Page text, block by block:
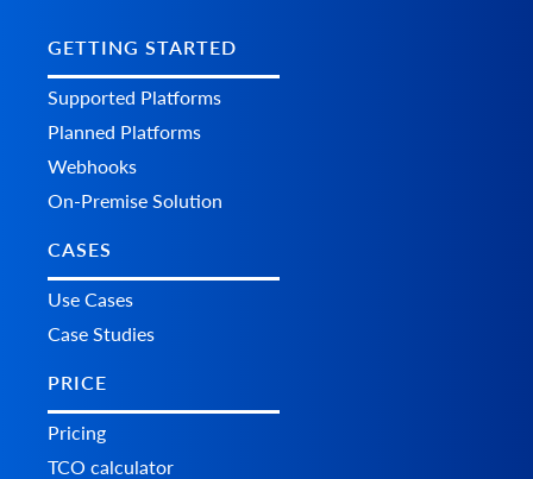
GETTING STARTED
Supported Platforms
Planned Platforms
Webhooks
On-Premise Solution
CASES
Use Cases
Case Studies
PRICE
Pricing
TCO calculator